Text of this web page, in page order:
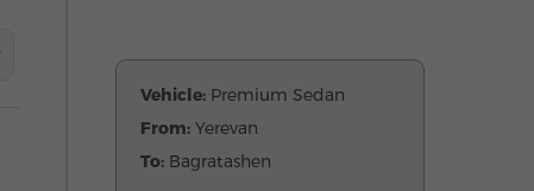
Vehicle: Premium Sedan
From: Yerevan
To: Bagratashen